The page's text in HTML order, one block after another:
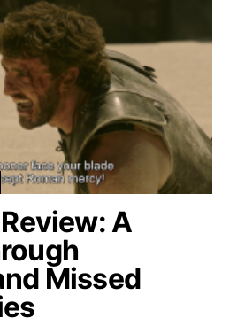
A
Missed